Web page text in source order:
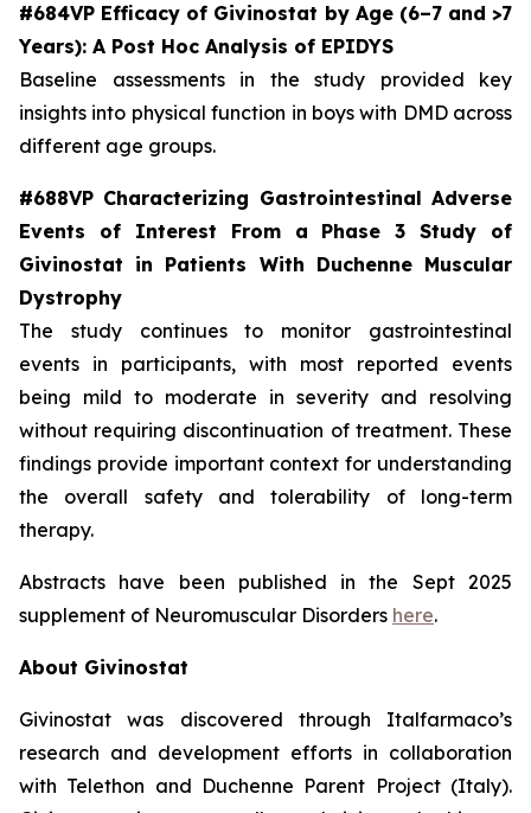
#684VP Efficacy of Givinostat by Age (6–7 and >7
Years): A Post Hoc Analysis of EPIDYS
Baseline assessments in the study provided key
insights into physical function in boys with DMD across
different age groups.
#688VP Characterizing Gastrointestinal Adverse
Events of Interest From a Phase 3 Study of
Givinostat in Patients With Duchenne Muscular
Dystrophy
The study continues to monitor gastrointestinal
events in participants, with most reported events
being mild to moderate in severity and resolving
without requiring discontinuation of treatment. These
findings provide important context for understanding
the overall safety and tolerability of long-term
therapy.
Abstracts have been published in the Sept 2025
supplement of Neuromuscular Disorders here.
About Givinostat
Givinostat was discovered through Italfarmaco’s
research and development efforts in collaboration
with Telethon and Duchenne Parent Project (Italy).